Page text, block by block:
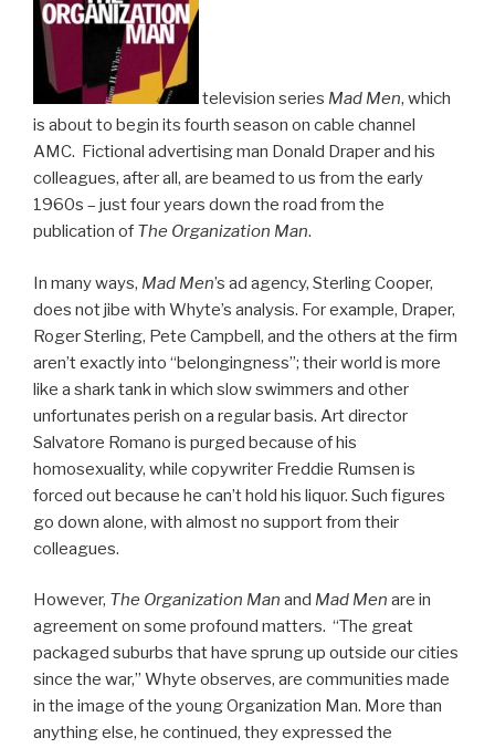
television series Mad Men, which
is about to begin its fourth season on cable channel
AMC. Fictional advertising man Donald Draper and his
colleagues, after all, are beamed to us from the early
1960s – just four years down the road from the
publication of The Organization Man.
In many ways, Mad Men’s ad agency, Sterling Cooper,
does not jibe with Whyte’s analysis. For example, Draper,
Roger Sterling, Pete Campbell, and the others at the firm
aren’t exactly into “belongingness”; their world is more
like a shark tank in which slow swimmers and other
unfortunates perish on a regular basis. Art director
Salvatore Romano is purged because of his
homosexuality, while copywriter Freddie Rumsen is
forced out because he can’t hold his liquor. Such figures
go down alone, with almost no support from their
colleagues.
However, The Organization Man and Mad Men are in
agreement on some profound matters. “The great
packaged suburbs that have sprung up outside our cities
since the war,” Whyte observes, are communities made
in the image of the young Organization Man. More than
anything else, he continued, they expressed the